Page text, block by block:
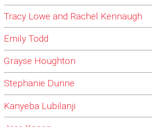
Tracy Lowe and Rachel Kennaugh
Emily Todd
Grayse Houghton
Stephanie Dunne
Kanyeba Lubilanji